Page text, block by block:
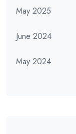
May 2025
June 2024
May 2024